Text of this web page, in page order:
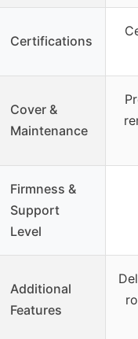
Certifications
Cover &
Maintenance
Firmness &
Support
Level
Additional
Features